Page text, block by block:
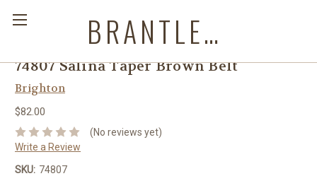
BRANTLEYS WESTERN & CASUAL WEAR
74807 Salina Taper Brown Belt
Brighton
$82.00
(No reviews yet)
Write a Review
SKU: 74807